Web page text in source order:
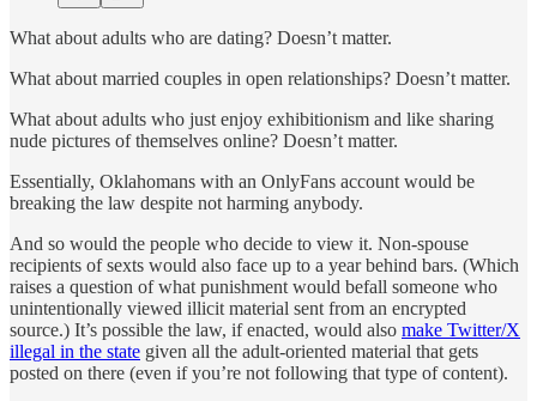
What about adults who are dating? Doesn’t matter.
What about married couples in open relationships? Doesn’t matter.
What about adults who just enjoy exhibitionism and like sharing
nude pictures of themselves online? Doesn’t matter.
Essentially, Oklahomans with an OnlyFans account would be
breaking the law despite not harming anybody.
And so would the people who decide to view it. Non-spouse
recipients of sexts would also face up to a year behind bars. (Which
raises a question of what punishment would befall someone who
unintentionally viewed illicit material sent from an encrypted
source.) It’s possible the law, if enacted, would also make Twitter/X
illegal in the state given all the adult-oriented material that gets
posted on there (even if you’re not following that type of content).